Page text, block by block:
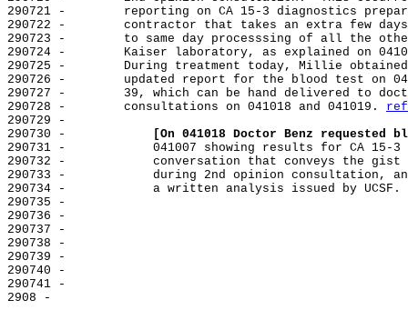
290721 -        reporting on CA 15-3 diagnostics
290722 -        contractor that takes an extra few days
290723 -        to same day processsing of all the
290724 -        Kaiser laboratory, as explained on
290725 -        During treatment today, Millie obtained
290726 -        updated report for the blood test on
290727 -        39, which can be hand delivered to
290728 -        consultations on 041018 and 041019. ref
290729 -
290730 -
[On 041018 Doctor Benz
290731 -            041007 showing results for CA 15-3
290732 -            conversation that conveys the
290733 -            during 2nd opinion consultation,
290734 -            a written analysis issued by UCSF.
290735 -
290736 -
290737 -
290738 -
290739 -
290740 -
290741 -